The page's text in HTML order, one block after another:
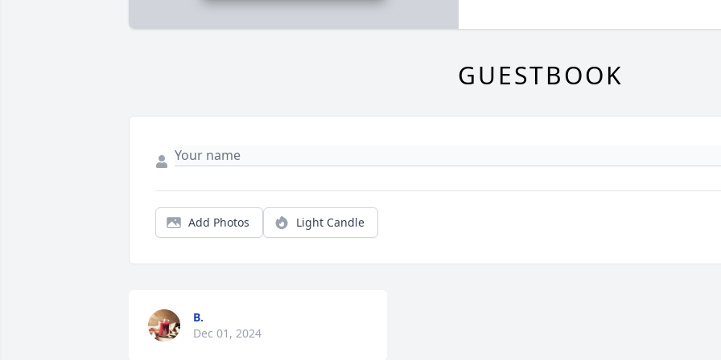
GUESTBOOK
Add Photos Light Candle
B.
Dec 01, 2024